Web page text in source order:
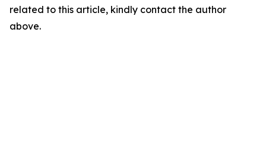
related to this article, kindly contact the author
above.